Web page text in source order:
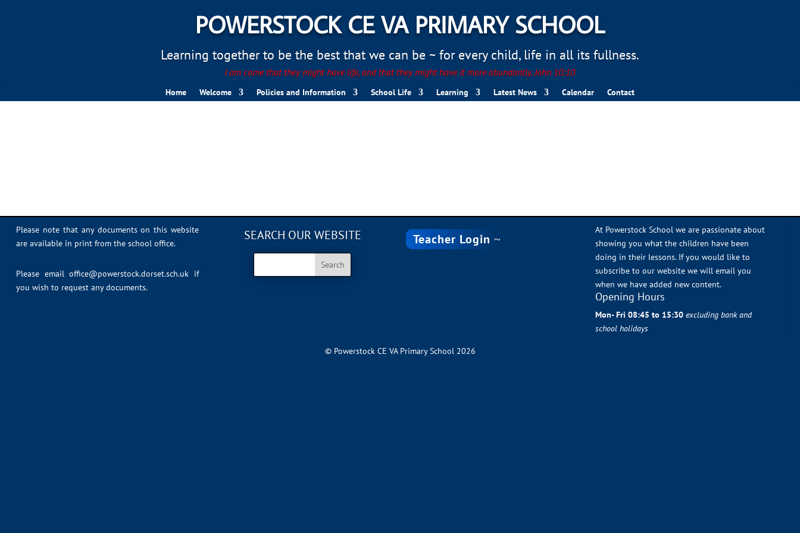
POWERSTOCK CE VA PRIMARY SCHOOL
Learning together to be the best that we can be ~ for every child, life in all its fullness.
I am come that they might have life, and that they might have it more abundantly. John 10:10
Home Welcome Policies and Information School Life Learning Latest News Calendar Contact
Please note that any documents on this website
are available in print from the school office.
Please emailoffice@powerstock.dorset.sch.uk if
you wish to request any documents.
SEARCH OUR WEBSITE Teacher Login
At Powerstock School we are passionate about
showing you what the children have been
doing in their lessons. If you would like to
subscribe to our website we will email you
when we have added new content.
Opening Hours
Mon- Fri 08:45 to 15:30 excluding bank and
school holidays
© Powerstock CE VA Primary School 2026